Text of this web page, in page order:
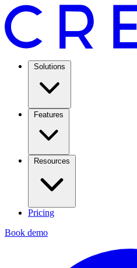
Solutions
Features
Resources
Pricing
Book demo